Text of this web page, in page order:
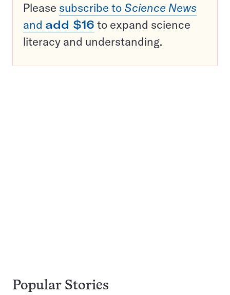
Please subscribe to Science News
and add $16 to expand science
literacy and understanding.
Popular Stories